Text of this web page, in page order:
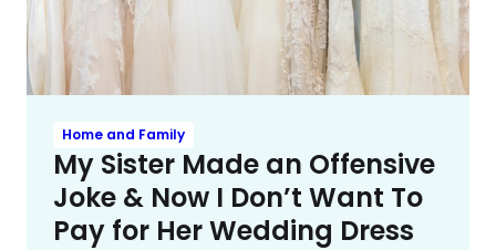
Home and Family
My Sister Made an Offensive
Joke & Now I Don’t Want To
Pay for Her Wedding Dress